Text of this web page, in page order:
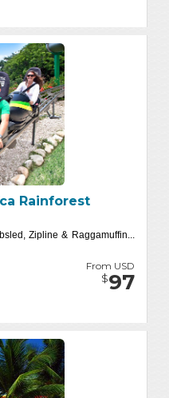
Rainforest
Zipline & Raggamuffin...
From USD
$97